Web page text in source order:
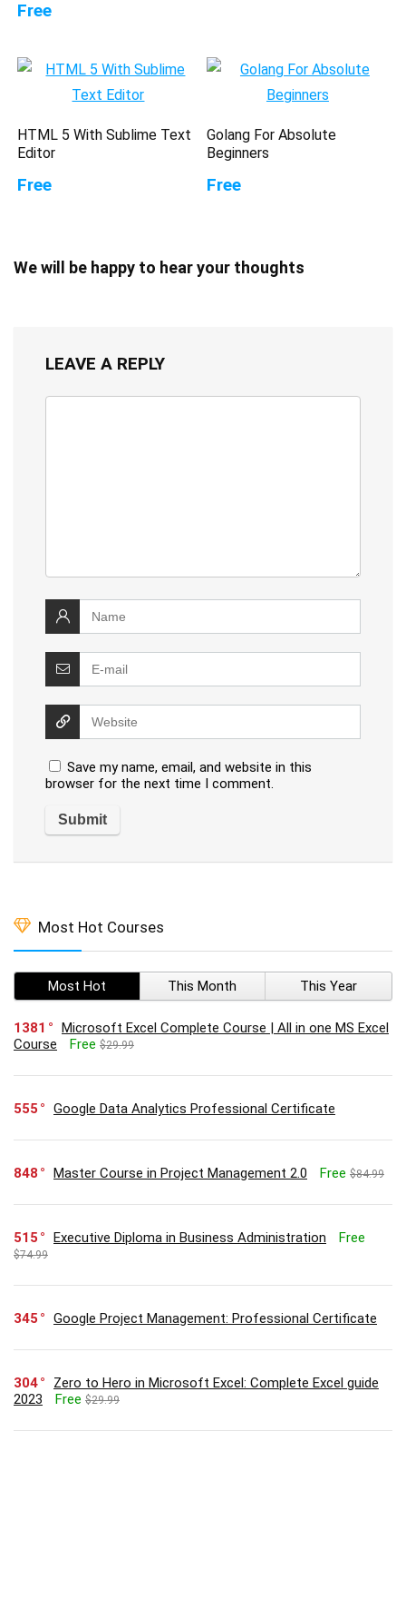
Free
HTML 5 With Sublime Text
Editor
Free
Golang For Absolute
Beginners
Free
We will be happy to hear your thoughts
LEAVE A REPLY
Save my name, email, and website in this
browser for the next time I comment.
Most Hot Courses
Most Hot This Month This Year
1381
Microsoft Excel Complete Course | All in one MS Excel
Course
Free $29.99
555 Google Data Analytics Professional Certificate
848 Master Course in Project Management 2.0 Free $84.99
515 Executive Diploma in Business Administration Free
$74.99
345 Google Project Management: Professional Certificate
304
Zero to Hero in Microsoft Excel: Complete Excel guide
2023
Free $29.99